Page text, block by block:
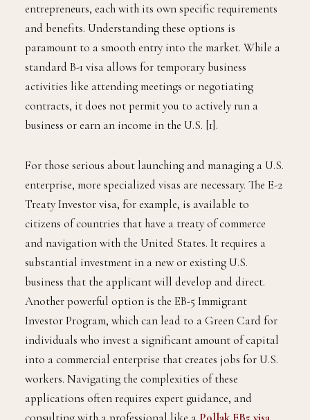
entrepreneurs, each with its own specific requirements
and benefits. Understanding these options is
paramount to a smooth entry into the market. While a
standard B-1 visa allows for temporary business
activities like attending meetings or negotiating
contracts, it does not permit you to actively run a
business or earn an income in the U.S. [1].
For those serious about launching and managing a U.S.
enterprise, more specialized visas are necessary. The E-2
Treaty Investor visa, for example, is available to
citizens of countries that have a treaty of commerce
and navigation with the United States. It requires a
substantial investment in a new or existing U.S.
business that the applicant will develop and direct.
Another powerful option is the EB-5 Immigrant
Investor Program, which can lead to a Green Card for
individuals who invest a significant amount of capital
into a commercial enterprise that creates jobs for U.S.
workers. Navigating the complexities of these
applications often requires expert guidance, and